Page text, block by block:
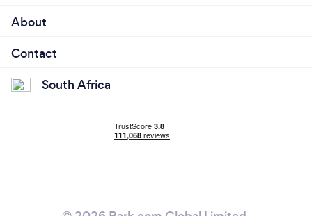
About
Contact
South Africa